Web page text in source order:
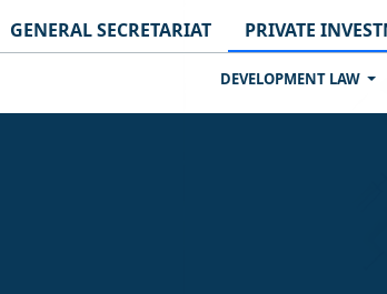
GENERAL SECRETARIAT PRIVATE
DEVELOPMENT LAW